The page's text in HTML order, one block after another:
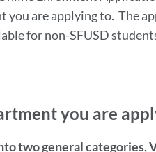
you are applying to. The
for non-SFUSD
you are
two general categories,